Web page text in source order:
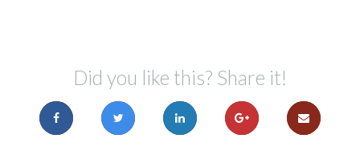
Did you like this? Share it!